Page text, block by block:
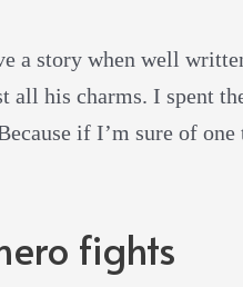
a story when well
all his charms. I spent
if I’m sure of
fights